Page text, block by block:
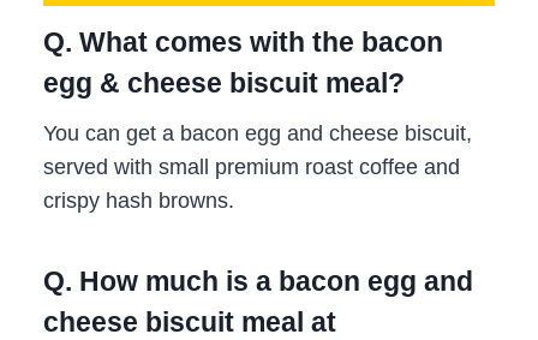
Q. What comes with the bacon
egg & cheese biscuit meal?
You can get a bacon egg and cheese biscuit,
served with small premium roast coffee and
crispy hash browns.
Q. How much is a bacon egg and
cheese biscuit meal at